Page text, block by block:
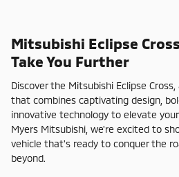
Mitsubishi Eclipse
Take You Further
Discover the Mitsubishi Eclipse
that combines captivating design,
innovative technology to elevate
Myers Mitsubishi, we're excited to
vehicle that's ready to conquer the
beyond.